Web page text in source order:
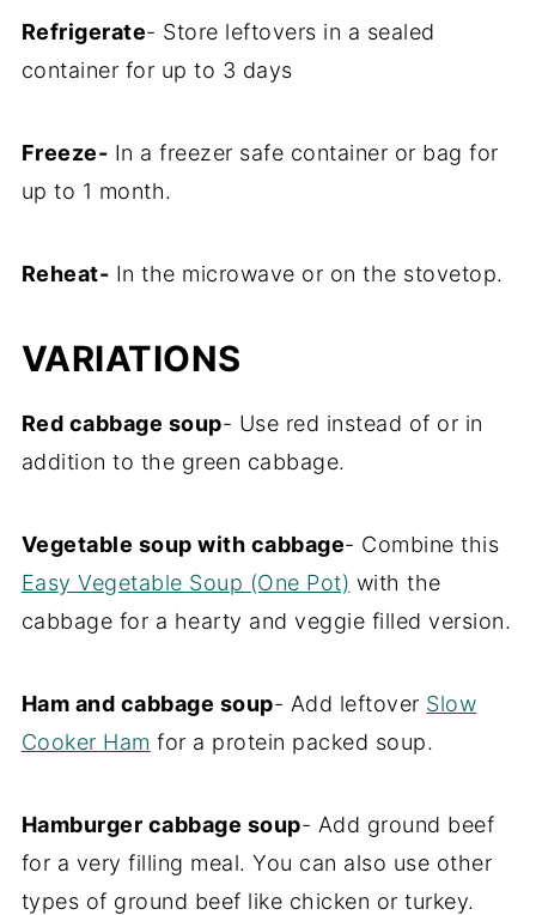
Refrigerate- Store leftovers in a sealed
container for up to 3 days
Freeze- In a freezer safe container or bag for
up to 1 month.
Reheat- In the microwave or on the stovetop.
VARIATIONS
Red cabbage soup- Use red instead of or in
addition to the green cabbage.
Vegetable soup with cabbage- Combine this
Easy Vegetable Soup (One Pot) with the
cabbage for a hearty and veggie filled version.
Ham and cabbage soup- Add leftover Slow
Cooker Ham for a protein packed soup.
Hamburger cabbage soup- Add ground beef
for a very filling meal. You can also use other
types of ground beef like chicken or turkey.